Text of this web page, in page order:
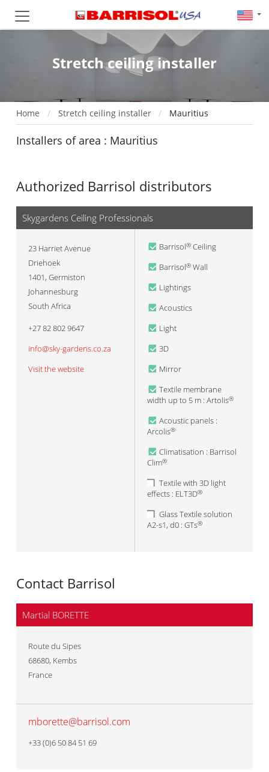
Stretch ceiling installer
Home Stretch ceiling installer Mauritius
Installers of area : Mauritius
Authorized Barrisol distributors
Skygardens Ceiling Professionals
23 Harriet Avenue
Driehoek
1401, Germiston
Johannesburg
South Africa
+27 82 802 9647
info@sky-gardens.co.za
Visit the website
Barrisol® Ceiling
Barrisol® Wall
Lightings
Acoustics
Light
3D
Mirror
Textile membrane
width up to 5 m : Artolis®
Acoustic panels :
Arcolis®
Climatisation : Barrisol
Clim®
Textile with 3D light
effects : ELT3D®
Glass Textile solution
A2-s1, d0 : GTs®
Contact Barrisol
Martial BORETTE
Route du Sipes
68680, Kembs
France
mborette@barrisol.com
+33 (0)6 50 84 51 69